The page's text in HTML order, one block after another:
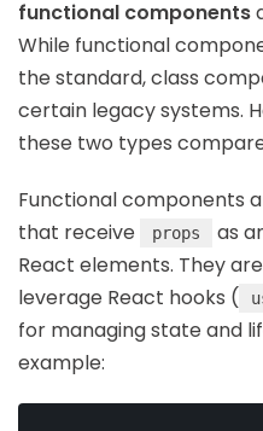
functional components
While functional
the standard, class
certain legacy systems.
these two types
Functional components
that receive
props
as
React elements. They
leverage React hooks (
for managing state and
example: